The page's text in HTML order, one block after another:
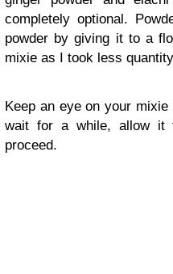
completely optional.
powder by giving it to a
mixie as I took less
Keep an eye on your
wait for a while, allow it
proceed.